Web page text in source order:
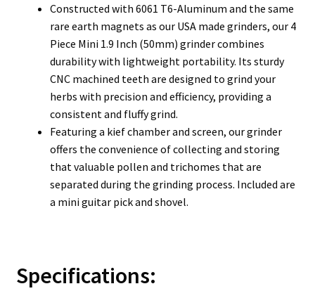
Constructed with 6061 T6-Aluminum and the same
rare earth magnets as our USA made grinders, our 4
Piece Mini 1.9 Inch (50mm) grinder combines
durability with lightweight portability. Its sturdy
CNC machined teeth are designed to grind your
herbs with precision and efficiency, providing a
consistent and fluffy grind.
Featuring a kief chamber and screen, our grinder
offers the convenience of collecting and storing
that valuable pollen and trichomes that are
separated during the grinding process. Included are
a mini guitar pick and shovel.
Specifications: